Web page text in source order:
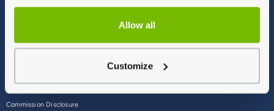
Allow all
Customize
Commission Disclosure